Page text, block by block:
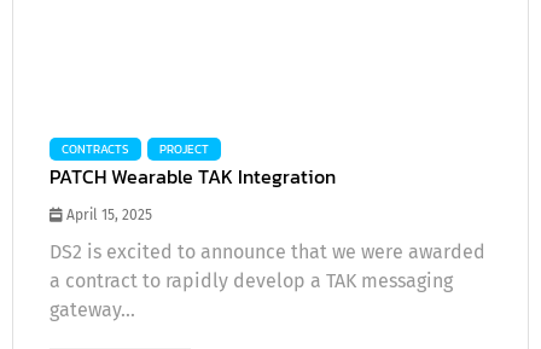
CONTRACTS PROJECT
PATCH Wearable TAK Integration
April 15, 2025
DS2 is excited to announce that we were awarded
a contract to rapidly develop a TAK messaging
gateway...